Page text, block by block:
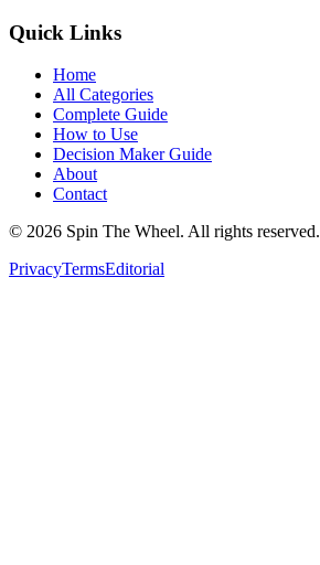
Quick Links
Home
All Categories
Complete Guide
How to Use
Decision Maker Guide
About
Contact
© 2026 Spin The Wheel. All rights reserved.
PrivacyTermsEditorial